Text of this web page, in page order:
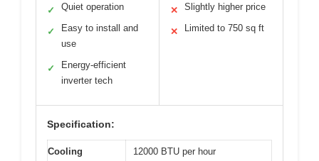
✓ Quiet operation
✓
Easy to install and
use
✓
Energy-efficient
inverter tech
✕ Slightly higher price
✕ Limited to 750 sq ft
Specification:
Cooling
12000 BTU per hour